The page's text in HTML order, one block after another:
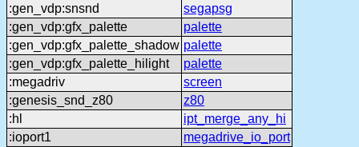
:gen_vdp:snsnd
segapsg
:gen_vdp:gfx_palette
palette
:gen_vdp:gfx_palette_shadow palette
:gen_vdp:gfx_palette_hilight
palette
:megadriv
screen
:genesis_snd_z80
z80
:hl
ipt_merge_any_hi
:ioport1
megadrive_io_port